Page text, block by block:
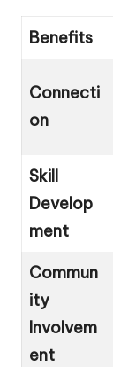
Benefits
Connecti
on
Skill
Develop
ment
Commun
ity
Involvem
ent